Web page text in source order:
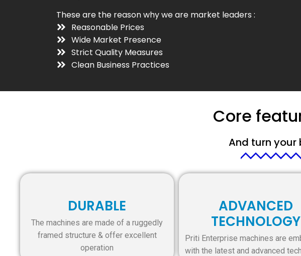
These are the reason why we are market leaders :
Reasonable Prices
Wide Market Presence
Strict Quality Measures
Clean Business Practices
Core
And turn your
DURABLE
The machines are made of a ruggedly
framed structure & offer excellent
operation
ADVANCED
TECHNOLOGY
Priti Enterprise machines are
with the latest and advanced